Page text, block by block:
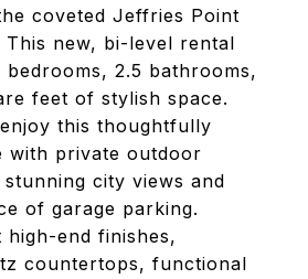
coveted Jeffries Point
This new, bi-level rental
2.5 bathrooms,
feet of stylish space.
this thoughtfully
with private outdoor
city views and
of garage parking.
end finishes,
countertops, functional